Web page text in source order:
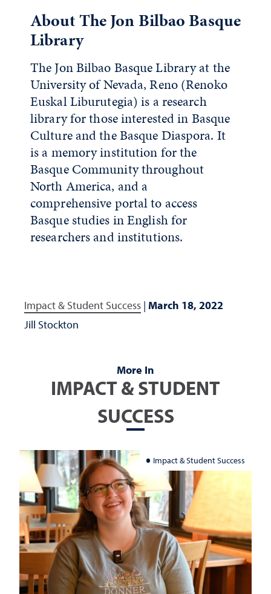
About The Jon Bilbao Basque
Library
The Jon Bilbao Basque Library at the
University of Nevada, Reno (Renoko
Euskal Liburutegia) is a research
library for those interested in Basque
Culture and the Basque Diaspora. It
is a memory institution for the
Basque Community throughout
North America, and a
comprehensive portal to access
Basque studies in English for
researchers and institutions.
Impact & Student Success | March 18, 2022
Jill Stockton
More In
IMPACT & STUDENT
SUCCESS
Impact & Student Success